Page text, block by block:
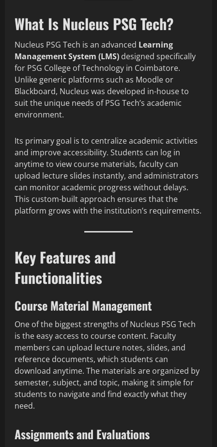
What Is Nucleus PSG Tech?
Nucleus PSG Tech is an advanced Learning
Management System (LMS) designed specifically
for PSG College of Technology in Coimbatore.
Unlike generic platforms such as Moodle or
Blackboard, Nucleus was developed in-house to
suit the unique needs of PSG Tech’s academic
environment.
Its primary goal is to centralize academic activities
and improve accessibility. Students can log in
anytime to view course materials, faculty can
upload lecture slides instantly, and administrators
can monitor academic progress without delays.
This custom-built approach ensures that the
platform grows with the institution’s requirements.
Key Features and
Functionalities
Course Material Management
One of the biggest strengths of Nucleus PSG Tech
is the easy access to course content. Faculty
members can upload lecture notes, slides, and
reference documents, which students can
download anytime. The materials are organized by
semester, subject, and topic, making it simple for
students to navigate and find exactly what they
need.
Assignments and Evaluations